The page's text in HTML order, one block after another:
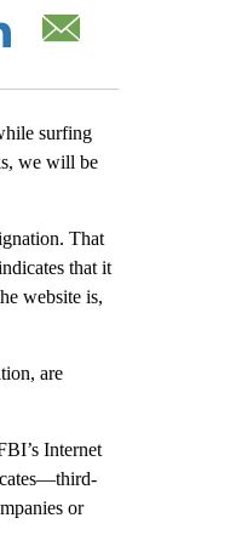
surfing
we will be
That
that it
website is,
are
Internet
or